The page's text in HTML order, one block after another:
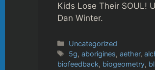
Kids Lose Their SOUL!
Dan Winter.
Categories
Uncategorized
Tags
5g,aborigines,aether,
biofeedback, biogeometry,